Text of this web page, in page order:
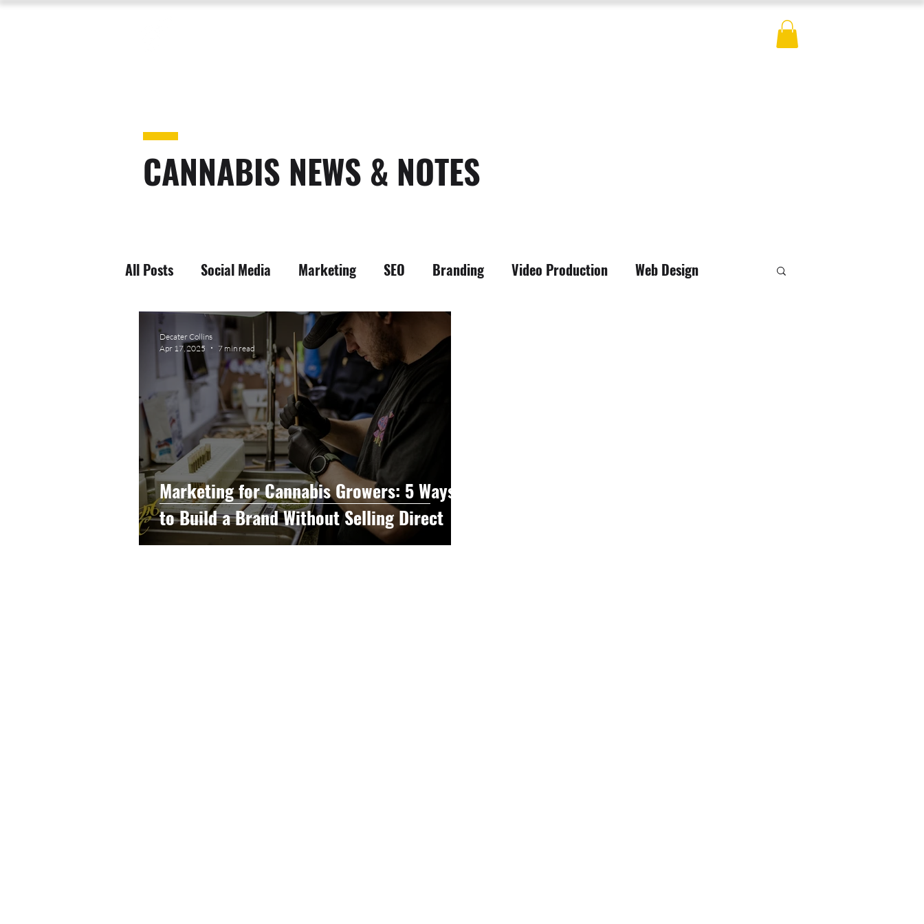
CANNABIS NEWS & NOTES
All Posts Social Media Marketing SEO Branding Video Production Web Design
Graphic Design Photography Accounting
Event Photography Hemp CBD News
Artificial Intelligence Cannabis Policy Packaging Design
Marketing for Cannabis Growers: 5 Ways
to Build a Brand Without Selling Direct
Decater Collins
Apr 17, 2025
7 min read